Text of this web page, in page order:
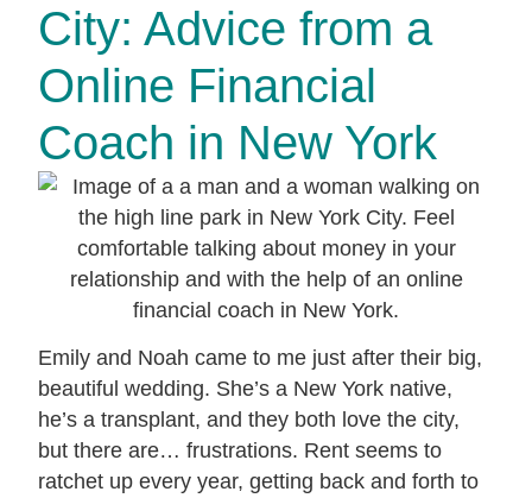
City: Advice from a
Online Financial
Coach in New York
Emily and Noah came to me just after their big,
beautiful wedding. She’s a New York native,
he’s a transplant, and they both love the city,
but there are… frustrations. Rent seems to
ratchet up every year, getting back and forth to